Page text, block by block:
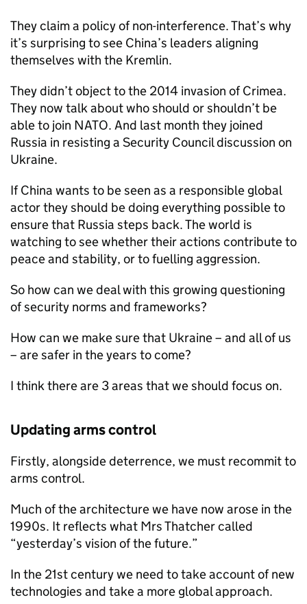
They claim a policy of non-interference. That’s why
it’s surprising to see China’s leaders aligning
themselves with the Kremlin.
They didn’t object to the 2014 invasion of Crimea.
They now talk about who should or shouldn’t be
able to join NATO. And last month they joined
Russia in resisting a Security Council discussion on
Ukraine.
If China wants to be seen as a responsible global
actor they should be doing everything possible to
ensure that Russia steps back. The world is
watching to see whether their actions contribute to
peace and stability, or to fuelling aggression.
So how can we deal with this growing questioning
of security norms and frameworks?
How can we make sure that Ukraine – and all of us
– are safer in the years to come?
I think there are 3 areas that we should focus on.
Updating arms control
Firstly, alongside deterrence, we must recommit to
arms control.
Much of the architecture we have now arose in the
1990s. It reflects what Mrs Thatcher called
“yesterday’s vision of the future.”
In the 21st century we need to take account of new
technologies and take a more global approach.